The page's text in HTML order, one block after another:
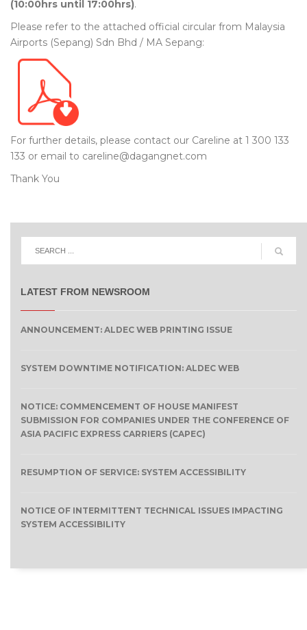
(10:00hrs until 17:00hrs).
Please refer to the attached official circular from Malaysia
Airports (Sepang) Sdn Bhd / MA Sepang:
For further details, please contact our Careline at 1 300 133
133 or email to careline@dagangnet.com
Thank You
LATEST FROM NEWSROOM
ANNOUNCEMENT: ALDEC WEB PRINTING ISSUE
SYSTEM DOWNTIME NOTIFICATION: ALDEC WEB
NOTICE: COMMENCEMENT OF HOUSE MANIFEST
SUBMISSION FOR COMPANIES UNDER THE CONFERENCE OF
ASIA PACIFIC EXPRESS CARRIERS (CAPEC)
RESUMPTION OF SERVICE: SYSTEM ACCESSIBILITY
NOTICE OF INTERMITTENT TECHNICAL ISSUES IMPACTING
SYSTEM ACCESSIBILITY